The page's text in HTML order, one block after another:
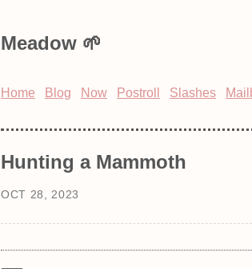
Meadow
Home Blog Now Postroll Slashes
Hunting a Mammoth
OCT 28, 2023